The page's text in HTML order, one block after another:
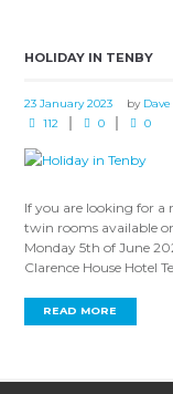
HOLIDAY IN TENBY
23 January 2023 by
112
0 0
If you are looking for a
twin rooms available
Monday 5th of June
Clarence House Hotel
READ MORE